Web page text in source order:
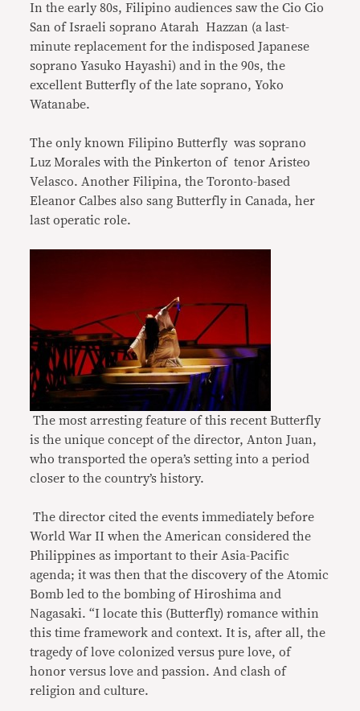
In the early 80s, Filipino audiences saw the Cio Cio
San of Israeli soprano Atarah Hazzan (a last-
minute replacement for the indisposed Japanese
soprano Yasuko Hayashi) and in the 90s, the
excellent Butterfly of the late soprano, Yoko
Watanabe.
The only known Filipino Butterfly was soprano
Luz Morales with the Pinkerton of tenor Aristeo
Velasco. Another Filipina, the Toronto-based
Eleanor Calbes also sang Butterfly in Canada, her
last operatic role.
The most arresting feature of this recent Butterfly
is the unique concept of the director, Anton Juan,
who transported the opera’s setting into a period
closer to the country’s history.
The director cited the events immediately before
World War II when the American considered the
Philippines as important to their Asia-Pacific
agenda; it was then that the discovery of the Atomic
Bomb led to the bombing of Hiroshima and
Nagasaki. “I locate this (Butterfly) romance within
this time framework and context. It is, after all, the
tragedy of love colonized versus pure love, of
honor versus love and passion. And clash of
religion and culture.